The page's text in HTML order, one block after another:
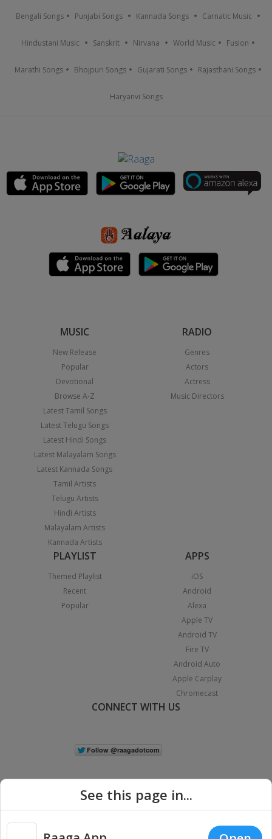
Bengali Songs Punjabi Songs Kannada Songs Carnatic Music
Hindustani Music Sanskrit Nirvana World Music Fusion
Marathi Songs Bhojpuri Songs Gujarati Songs Rajasthani Songs
Haryanvi Songs
MUSIC
New Release
Popular
Devotional
Browse A-Z
Latest Tamil Songs
Latest Telugu Songs
Latest Hindi Songs
Latest Malayalam Songs
Latest Kannada Songs
Tamil Artists
Telugu Artists
Hindi Artists
Malayalam Artists
Kannada Artists
RADIO
Genres
Actors
Actress
Music Directors
PLAYLIST
Themed Playlist
Recent
Popular
APPS
iOS
Android
Alexa
Apple TV
Android TV
Fire TV
Android Auto
Apple Carplay
Chromecast
CONNECT WITH US
See this page in...